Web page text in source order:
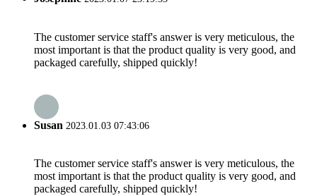
The customer service staff's answer is very meticulous, the
most important is that the product quality is very good, and
packaged carefully, shipped quickly!
Susan 2023.01.03 07:43:06
The customer service staff's answer is very meticulous, the
most important is that the product quality is very good, and
packaged carefully, shipped quickly!